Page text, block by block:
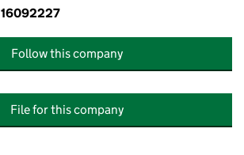
16092227
Follow this company
File for this company